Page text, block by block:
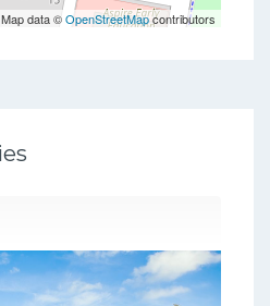
data ©OpenStreetMapcontributors